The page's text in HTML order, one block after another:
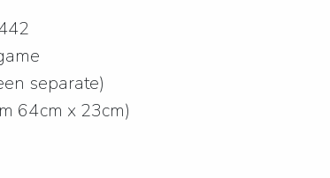
separate)
64cm x 23cm)